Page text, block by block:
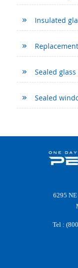
Insulated
Sealed
Sealed
6295 NE
Tel :